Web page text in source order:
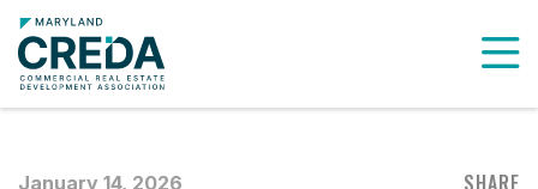
January 14, 2026 SHARE